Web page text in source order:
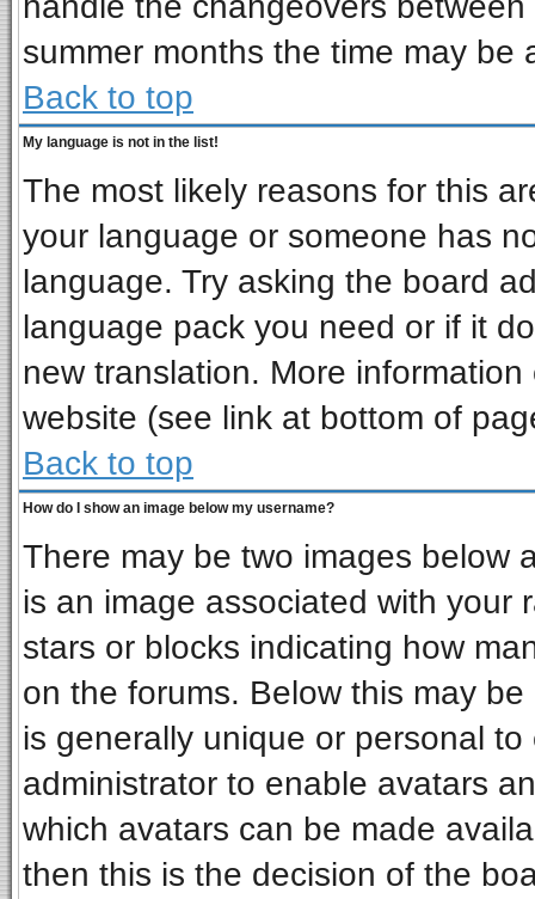
summer months the time may be
Back to top
My language is not in the list!
The most likely reasons for this
your language or someone has
language. Try asking the board
language pack you need or if it
new translation. More
website (see link at bottom of
Back to top
How do I show an image below my username?
There may be two images below
is an image associated with your
stars or blocks indicating how
on the forums. Below this may
is generally unique or personal
administrator to enable avatars
which avatars can be made
then this is the decision of the